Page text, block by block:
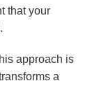
that your
approach is
a